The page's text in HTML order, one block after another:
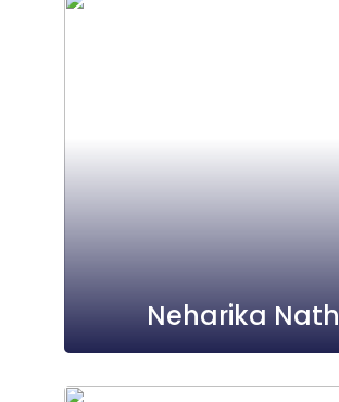
Neharika Nath